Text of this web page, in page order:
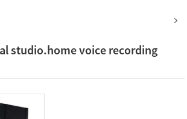
studio.home voice recording